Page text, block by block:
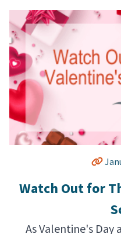
Watch Out for
As Valentine's Day